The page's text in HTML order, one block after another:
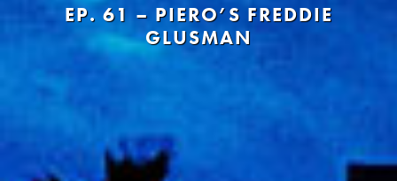
EP. 61 – PIERO’S FREDDIE
GLUSMAN